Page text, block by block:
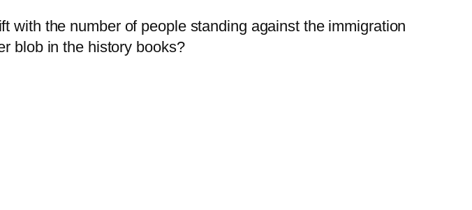
with the number of people standing against the immigration
blob in the history books?